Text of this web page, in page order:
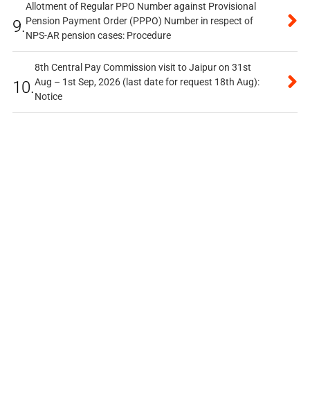
9.
Allotment of Regular PPO Number against Provisional
Pension Payment Order (PPPO) Number in respect of
NPS-AR pension cases: Procedure
10.
8th Central Pay Commission visit to Jaipur on 31st
Aug – 1st Sep, 2026 (last date for request 18th Aug):
Notice